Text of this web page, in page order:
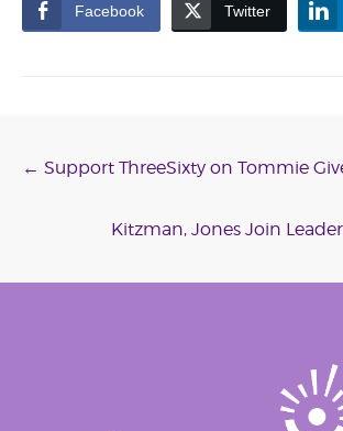
Facebook Twitter
Post
navigation
← Support ThreeSixty on Tommie
Kitzman, Jones Join